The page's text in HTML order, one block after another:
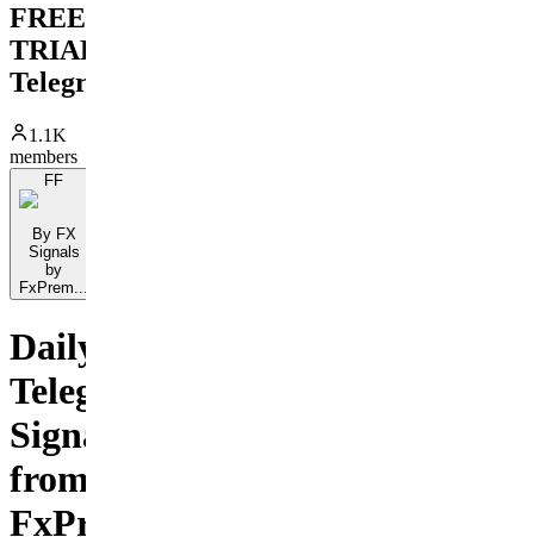
FREE
TRIAL
Telegram
1.1K
members
FF
By FX
Signals
by
FxPrem...
Daily
Telegram
Signals
from
FxPremiere